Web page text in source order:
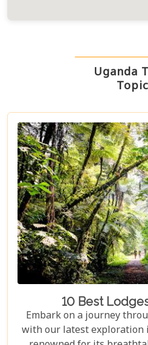
Uganda
10 Best
Embark on a journey
with our latest exploration